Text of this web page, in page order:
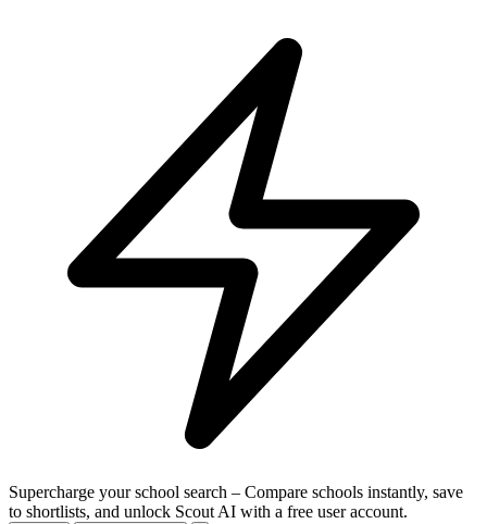
Supercharge your school search – Compare schools instantly, save
to shortlists, and unlock Scout AI with a free user account.